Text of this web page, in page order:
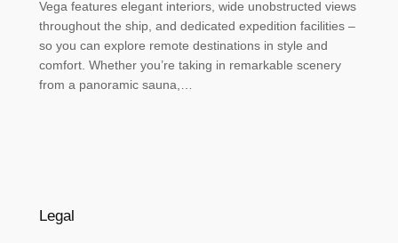
Vega features elegant interiors, wide unobstructed views
throughout the ship, and dedicated expedition facilities –
so you can explore remote destinations in style and
comfort. Whether you’re taking in remarkable scenery
from a panoramic sauna,…
Legal